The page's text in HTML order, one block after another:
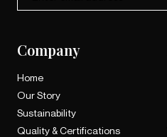
Company
Home
Our Story
Sustainability
Quality & Certifications